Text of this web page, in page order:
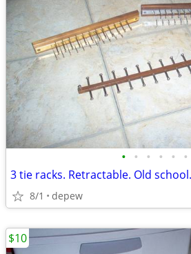
• • • • • •
3 tie racks. Retractable. Old
8/1 depew
$10